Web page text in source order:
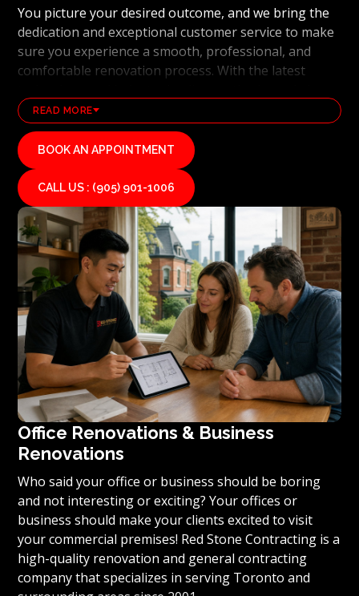
You picture your desired outcome, and we bring the
dedication and exceptional customer service to make
sure you experience a smooth, professional, and
comfortable renovation process. With the latest
our clients' visions to life and achieve remarkable
results, whether it's a full home transformation or a
basement renovation. Red Stone Contracting's
professional renovation and contracting team works
diligently to uphold our reputation as a high end,
quality renovations, and general contracting
company. If you want your vision for your home or
condominium to become reality, we invite you to
contact us today for a free estimate on your unique
residential renovation project.
READ MORE
BOOK AN APPOINTMENT
CALL US : (905) 901-1006
Office Renovations & Business
Renovations
Who said your office or business should be boring
and not interesting or exciting? Your offices or
business should make your clients excited to visit
your commercial premises! Red Stone Contracting is a
high-quality renovation and general contracting
company that specializes in serving Toronto and